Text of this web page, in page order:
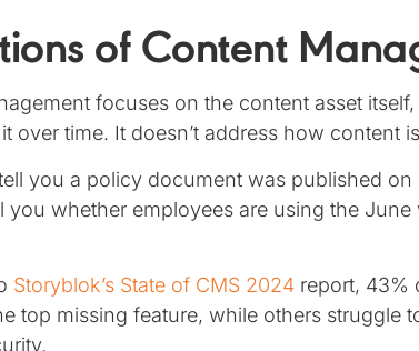
of Content
focuses on the content asset
over time. It doesn’t address how content
you a policy document was published
you whether employees are using the
Storyblok’s State of CMS 2024 report, 43%
top missing feature, while others struggle